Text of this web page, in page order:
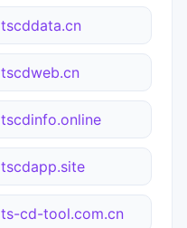
tscddata.cn
tscdweb.cn
tscdinfo.online
tscdapp.site
ts-cd-tool.com.cn